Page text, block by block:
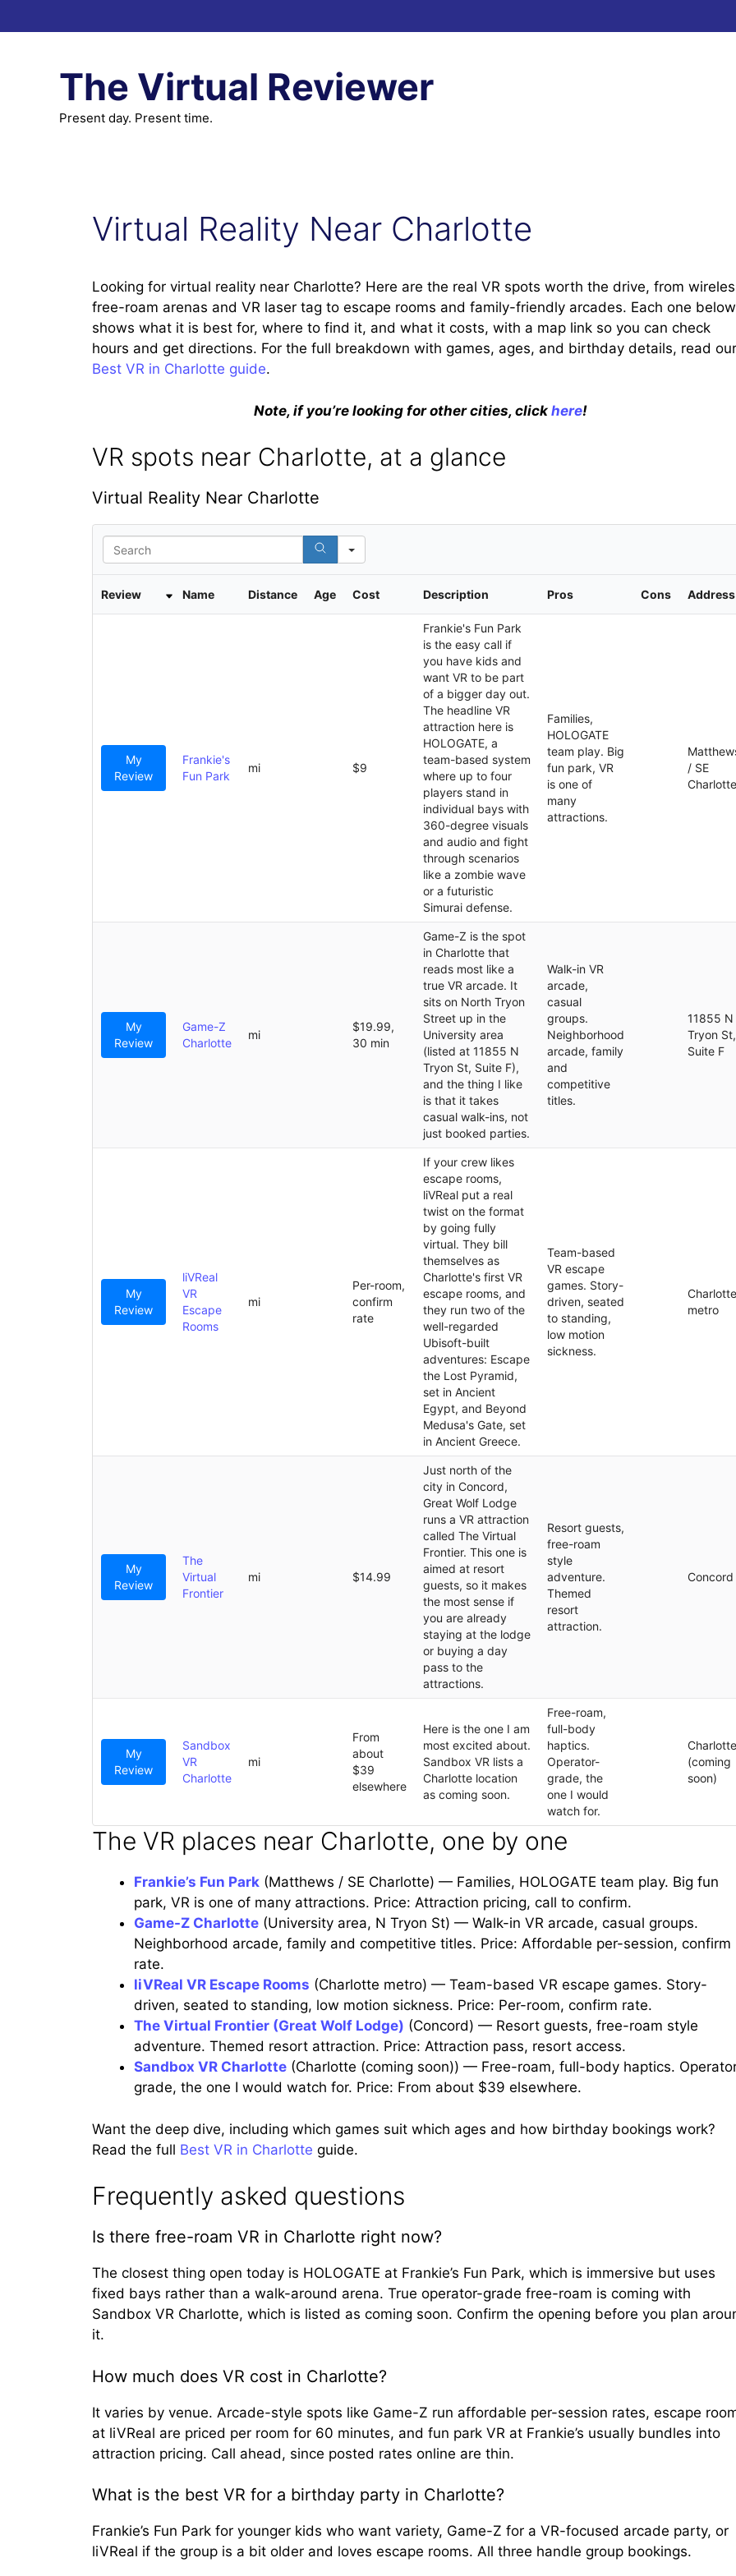
to
The Virtual Reviewer
Present day. Present time.
Virtual Reality Near Charlotte
Looking for virtual reality near Charlotte? Here are the real VR spots worth the drive, from
free-roam arenas and VR laser tag to escape rooms and family-friendly arcades. Each one below
shows what it is best for, where to find it, and what it costs, with a map link so you can check
hours and get directions. For the full breakdown with games, ages, and birthday details, read our
Best VR in Charlotte guide.
Note, if you’re looking for other cities, click here!
VR spots near Charlotte, at a glance
Virtual Reality Near Charlotte
S
e
r
Review Name Distance Age Cost Description Pros Cons Address
My
Review
Frankie's
Fun Park
mi $9
Frankie's Fun Park
is the easy call if
you have kids and
want VR to be part
of a bigger day out.
The headline VR
attraction here is
HOLOGATE, a
team-based system
where up to four
players stand in
individual bays with
360-degree visuals
and audio and fight
through scenarios
like a zombie wave
or a futuristic
Simurai defense.
Families,
HOLOGATE
team play. Big
fun park, VR
is one of
many
attractions.
/ SE
Charlotte
My
Review
Game-Z
Charlotte
mi
$19.99,
30 min
Game-Z is the spot
in Charlotte that
reads most like a
true VR arcade. It
sits on North Tryon
Street up in the
University area
(listed at 11855 N
Tryon St, Suite F),
and the thing I like
is that it takes
casual walk-ins, not
just booked parties.
Walk-in VR
arcade,
casual
groups.
Neighborhood
arcade, family
and
competitive
titles.
11855 N
Tryon St,
Suite F
My
Review
liVReal
VR
Escape
Rooms
mi
Per-room,
confirm
rate
If your crew likes
escape rooms,
liVReal put a real
twist on the format
by going fully
virtual. They bill
themselves as
Charlotte's first VR
escape rooms, and
they run two of the
well-regarded
Ubisoft-built
adventures: Escape
the Lost Pyramid,
set in Ancient
Egypt, and Beyond
Medusa's Gate, set
in Ancient Greece.
Team-based
VR escape
games. Story-
driven, seated
to standing,
low motion
sickness.
Charlotte
metro
My
Review
The
Virtual
Frontier
mi $14.99
Just north of the
city in Concord,
Great Wolf Lodge
runs a VR attraction
called The Virtual
Frontier. This one is
aimed at resort
guests, so it makes
the most sense if
you are already
staying at the lodge
or buying a day
pass to the
attractions.
Resort guests,
free-roam
style
adventure.
Themed
resort
attraction.
Concord
My
Review
Sandbox
VR
Charlotte
mi
From
about
$39
elsewhere
Here is the one I am
most excited about.
Sandbox VR lists a
Charlotte location
as coming soon.
Free-roam,
full-body
haptics.
Operator-
grade, the
one I would
watch for.
Charlotte
(coming
soon)
The VR places near Charlotte, one by one
Frankie’s Fun Park (Matthews / SE Charlotte) — Families, HOLOGATE team play. Big fun
park, VR is one of many attractions. Price: Attraction pricing, call to confirm.
Game-Z Charlotte (University area, N Tryon St) — Walk-in VR arcade, casual groups.
Neighborhood arcade, family and competitive titles. Price: Affordable per-session, confirm
rate.
liVReal VR Escape Rooms (Charlotte metro) — Team-based VR escape games. Story-
driven, seated to standing, low motion sickness. Price: Per-room, confirm rate.
The Virtual Frontier (Great Wolf Lodge) (Concord) — Resort guests, free-roam style
adventure. Themed resort attraction. Price: Attraction pass, resort access.
Sandbox VR Charlotte (Charlotte (coming soon)) — Free-roam, full-body haptics.
grade, the one I would watch for. Price: From about $39 elsewhere.
Want the deep dive, including which games suit which ages and how birthday bookings work?
Read the full Best VR in Charlotte guide.
Frequently asked questions
Is there free-roam VR in Charlotte right now?
The closest thing open today is HOLOGATE at Frankie’s Fun Park, which is immersive but uses
fixed bays rather than a walk-around arena. True operator-grade free-roam is coming with
Sandbox VR Charlotte, which is listed as coming soon. Confirm the opening before you plan
it.
How much does VR cost in Charlotte?
It varies by venue. Arcade-style spots like Game-Z run affordable per-session rates, escape
at liVReal are priced per room for 60 minutes, and fun park VR at Frankie’s usually bundles into
attraction pricing. Call ahead, since posted rates online are thin.
What is the best VR for a birthday party in Charlotte?
Frankie’s Fun Park for younger kids who want variety, Game-Z for a VR-focused arcade party, or
liVReal if the group is a bit older and loves escape rooms. All three handle group bookings.